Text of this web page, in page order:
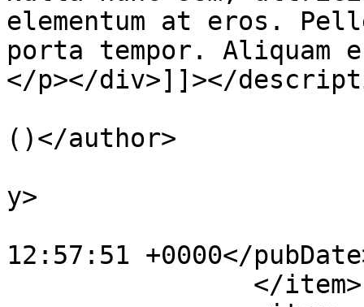
elementum at eros.
porta tempor. Aliquam
</p></div>]]></
()</author>
y>
12:57:51 +0000</